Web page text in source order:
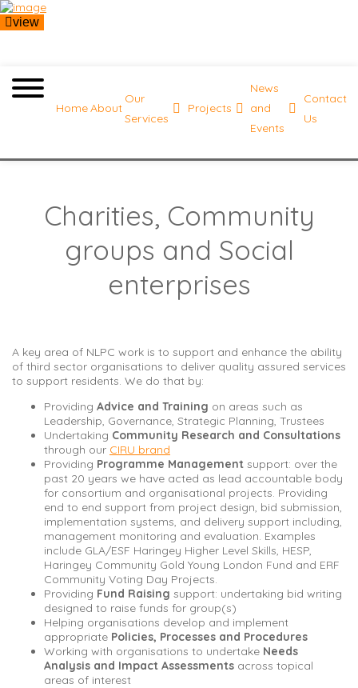
view
HomeAbout
Our
Services
Projects
News
and
Events
Contact
Us
Charities, Community
groups and Social
enterprises
A key area of NLPC work is to support and enhance the ability
of third sector organisations to deliver quality assured services
to support residents. We do that by:
Providing Advice and Training on areas such as
Leadership, Governance, Strategic Planning, Trustees
Undertaking Community Research and Consultations
through our CIRU brand
Providing Programme Management support: over the
past 20 years we have acted as lead accountable body
for consortium and organisational projects. Providing
end to end support from project design, bid submission,
implementation systems, and delivery support including,
management monitoring and evaluation. Examples
include GLA/ESF Haringey Higher Level Skills, HESP,
Haringey Community Gold Young London Fund and ERF
Community Voting Day Projects.
Providing Fund Raising support: undertaking bid writing
designed to raise funds for group(s)
Helping organisations develop and implement
appropriate Policies, Processes and Procedures
Working with organisations to undertake Needs
Analysis and Impact Assessments across topical
areas of interest